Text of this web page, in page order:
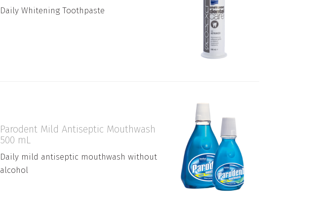
Daily Whitening Toothpaste
Parodent Mild Antiseptic Mouthwash
500 mL
Daily mild antiseptic mouthwash without
alcohol